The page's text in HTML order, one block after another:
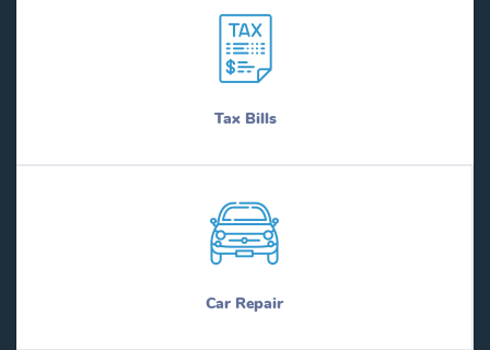
Tax Bills
Car Repair